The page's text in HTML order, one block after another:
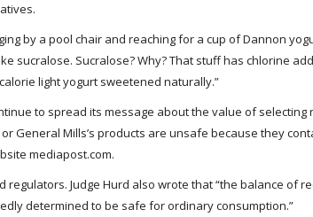
by a pool chair and reaching for a cup of Dannon
sucralose. Sucralose? Why? That stuff has chlorine
calorie light yogurt sweetened naturally.”
to spread its message about the value of selecting
General Mills’s products are unsafe because they
mediapost.com.
Judge Hurd also wrote that “the balance of
determined to be safe for ordinary consumption.”